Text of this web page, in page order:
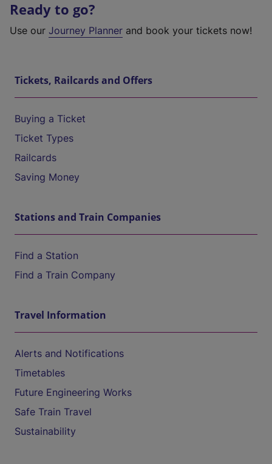
Ready to go?
Use our Journey Planner and book your tickets now!
Tickets, Railcards and Offers
Buying a Ticket
Ticket Types
Railcards
Saving Money
Stations and Train Companies
Find a Station
Find a Train Company
Travel Information
Alerts and Notifications
Timetables
Future Engineering Works
Safe Train Travel
Sustainability